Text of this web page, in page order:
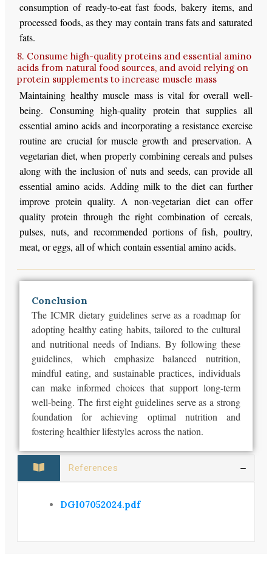
consumption of ready-to-eat fast foods, bakery items, and
processed foods, as they may contain trans fats and saturated
fats.
8. Consume high-quality proteins and essential amino
acids from natural food sources, and avoid relying on
protein supplements to increase muscle mass
Maintaining healthy muscle mass is vital for overall well-
being. Consuming high-quality protein that supplies all
essential amino acids and incorporating a resistance exercise
routine are crucial for muscle growth and preservation. A
vegetarian diet, when properly combining cereals and pulses
along with the inclusion of nuts and seeds, can provide all
essential amino acids. Adding milk to the diet can further
improve protein quality. A non-vegetarian diet can offer
quality protein through the right combination of cereals,
pulses, nuts, and recommended portions of fish, poultry,
meat, or eggs, all of which contain essential amino acids.
Conclusion
The ICMR dietary guidelines serve as a roadmap for
adopting healthy eating habits, tailored to the cultural
and nutritional needs of Indians. By following these
guidelines, which emphasize balanced nutrition,
mindful eating, and sustainable practices, individuals
can make informed choices that support long-term
well-being. The first eight guidelines serve as a strong
foundation for achieving optimal nutrition and
fostering healthier lifestyles across the nation.
References
DGI07052024.pdf